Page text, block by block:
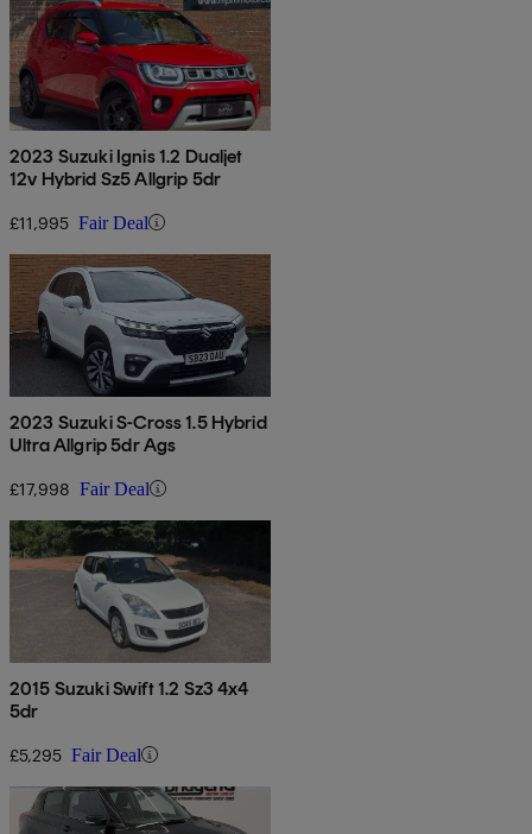
2023 Suzuki Ignis 1.2 Dualjet
12v Hybrid Sz5 Allgrip 5dr
£11,995 Fair Deal
2023 Suzuki S-Cross 1.5 Hybrid
Ultra Allgrip 5dr Ags
£17,998 Fair Deal
2015 Suzuki Swift 1.2 Sz3 4x4
5dr
£5,295 Fair Deal